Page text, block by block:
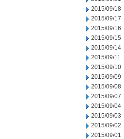
2015/09/18
2015/09/17
2015/09/16
2015/09/15
2015/09/14
2015/09/11
2015/09/10
2015/09/09
2015/09/08
2015/09/07
2015/09/04
2015/09/03
2015/09/02
2015/09/01